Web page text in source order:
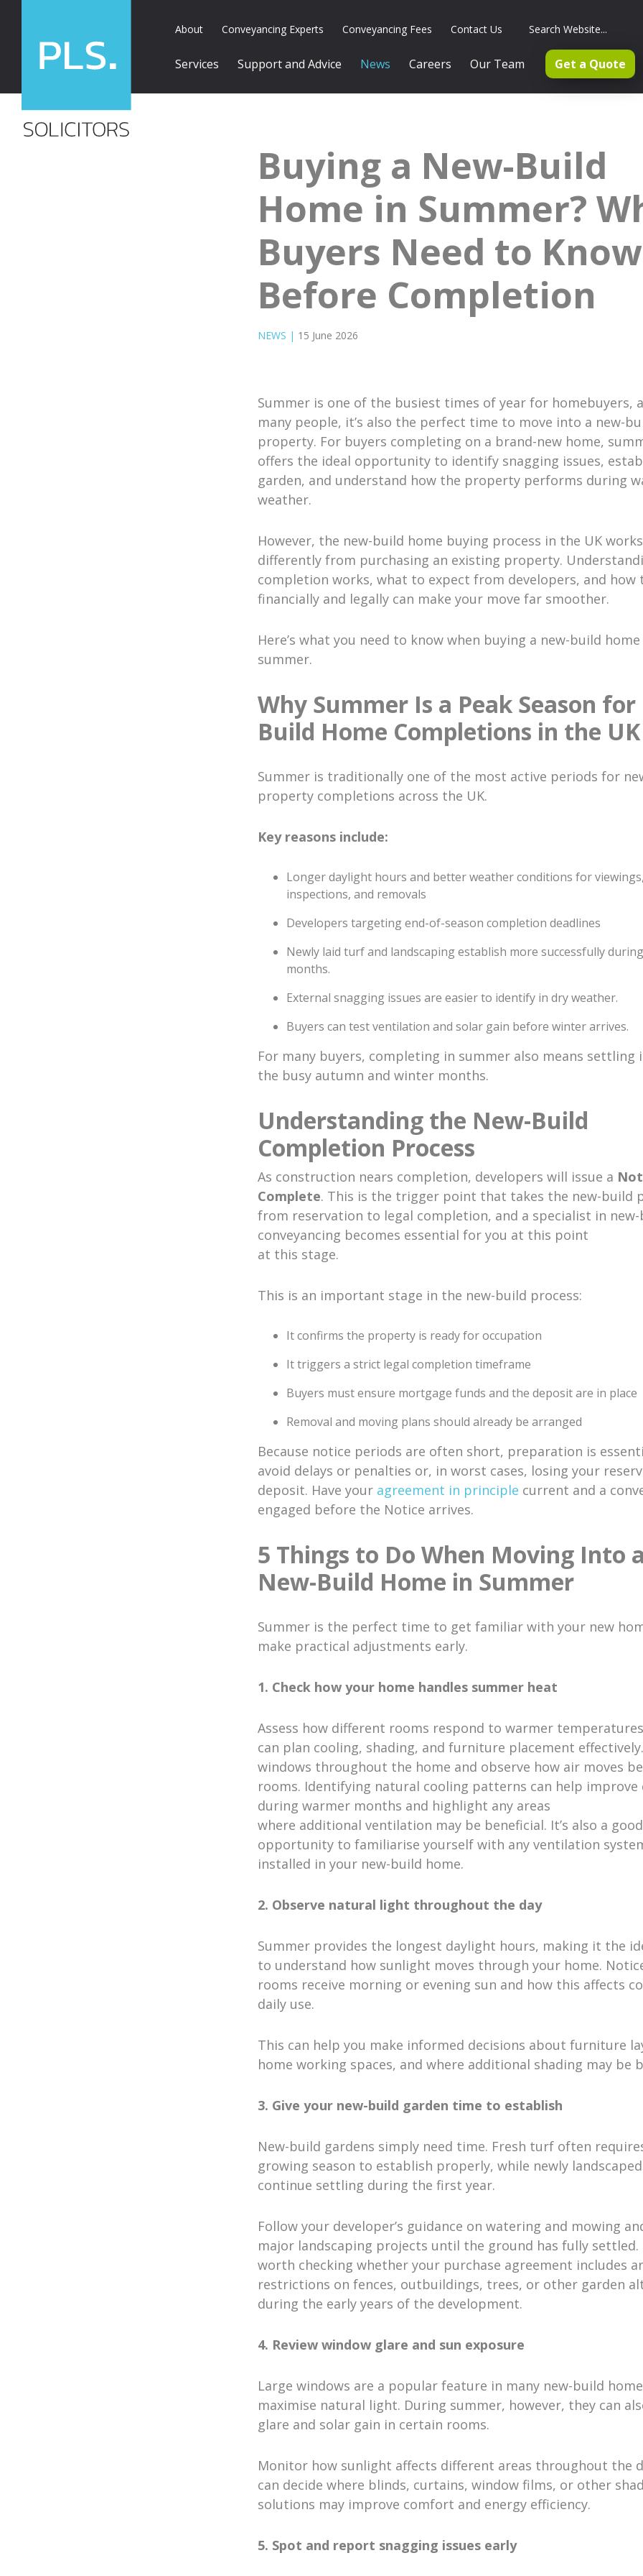
About Conveyancing Experts Conveyancing Fees Contact Us
Services Support and Advice News Careers Our Team Get a Quote
Buying a New-Build
Home in Summer?
Buyers Need to Know
Before Completion
NEWS | 15 June 2026
Summer is one of the busiest times of year for homebuyers,
many people, it’s also the perfect time to move into a new-
property. For buyers completing on a brand-new home,
offers the ideal opportunity to identify snagging issues,
garden, and understand how the property performs during
weather.
However, the new-build home buying process in the UK works
differently from purchasing an existing property.
completion works, what to expect from developers, and how
financially and legally can make your move far smoother.
Here’s what you need to know when buying a new-build
summer.
Why Summer Is a Peak Season
Build Home Completions in the
Summer is traditionally one of the most active periods for
property completions across the UK.
Key reasons include:
Longer daylight hours and better weather conditions for
inspections, and removals
Developers targeting end-of-season completion deadlines
Newly laid turf and landscaping establish more successfully
months.
External snagging issues are easier to identify in dry weather.
Buyers can test ventilation and solar gain before winter arrives.
For many buyers, completing in summer also means settling
the busy autumn and winter months.
Understanding the New-Build
Completion Process
As construction nears completion, developers will issue a
Complete. This is the trigger point that takes the new-build
from reservation to legal completion, and a specialist in
conveyancing becomes essential for you at this point
at this stage.
This is an important stage in the new-build process:
It confirms the property is ready for occupation
It triggers a strict legal completion timeframe
Buyers must ensure mortgage funds and the deposit are in place
Removal and moving plans should already be arranged
Because notice periods are often short, preparation is
avoid delays or penalties or, in worst cases, losing your
deposit. Have your agreement in principle current and a
engaged before the Notice arrives.
5 Things to Do When Moving Into
New-Build Home in Summer
Summer is the perfect time to get familiar with your new
make practical adjustments early.
1. Check how your home handles summer heat
Assess how different rooms respond to warmer
can plan cooling, shading, and furniture placement
windows throughout the home and observe how air moves
rooms. Identifying natural cooling patterns can help
during warmer months and highlight any areas
where additional ventilation may be beneficial. It’s also a good
opportunity to familiarise yourself with any ventilation
installed in your new-build home.
2. Observe natural light throughout the day
Summer provides the longest daylight hours, making it the
to understand how sunlight moves through your home.
rooms receive morning or evening sun and how this affects
daily use.
This can help you make informed decisions about furniture
home working spaces, and where additional shading may be
3. Give your new-build garden time to establish
New-build gardens simply need time. Fresh turf often
growing season to establish properly, while newly
continue settling during the first year.
Follow your developer’s guidance on watering and mowing
major landscaping projects until the ground has fully settled.
worth checking whether your purchase agreement includes
restrictions on fences, outbuildings, trees, or other garden
during the early years of the development.
4. Review window glare and sun exposure
Large windows are a popular feature in many new-build
maximise natural light. During summer, however, they can
glare and solar gain in certain rooms.
Monitor how sunlight affects different areas throughout the
can decide where blinds, curtains, window films, or other
solutions may improve comfort and energy efficiency.
5. Spot and report snagging issues early